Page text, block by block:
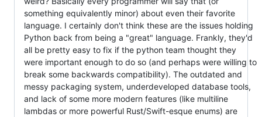
something equivalently minor) about even their favorite
language. I certainly don't think these are the issues holding
Python back from being a "great" language. Frankly, they'd
all be pretty easy to fix if the python team thought they
were important enough to do so (and perhaps were willing to
break some backwards compatibility). The outdated and
messy packaging system, underdeveloped database tools,
and lack of some more modern features (like multiline
lambdas or more powerful Rust/Swift-esque enums) are